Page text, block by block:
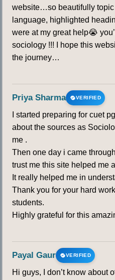
website…so beautifully
language, highlighted
were at my great help😭
sociology !!! I hope this
the journey…
Priya Sharma VERIFIED
I started preparing for cuet
about the sources as
me .
Then one day i came
trust me this site helped me
It really helped me in
Thank you for your hard
students.
Highly grateful for this
Payal Gaur VERIFIED
Hi guys, I don’t know about